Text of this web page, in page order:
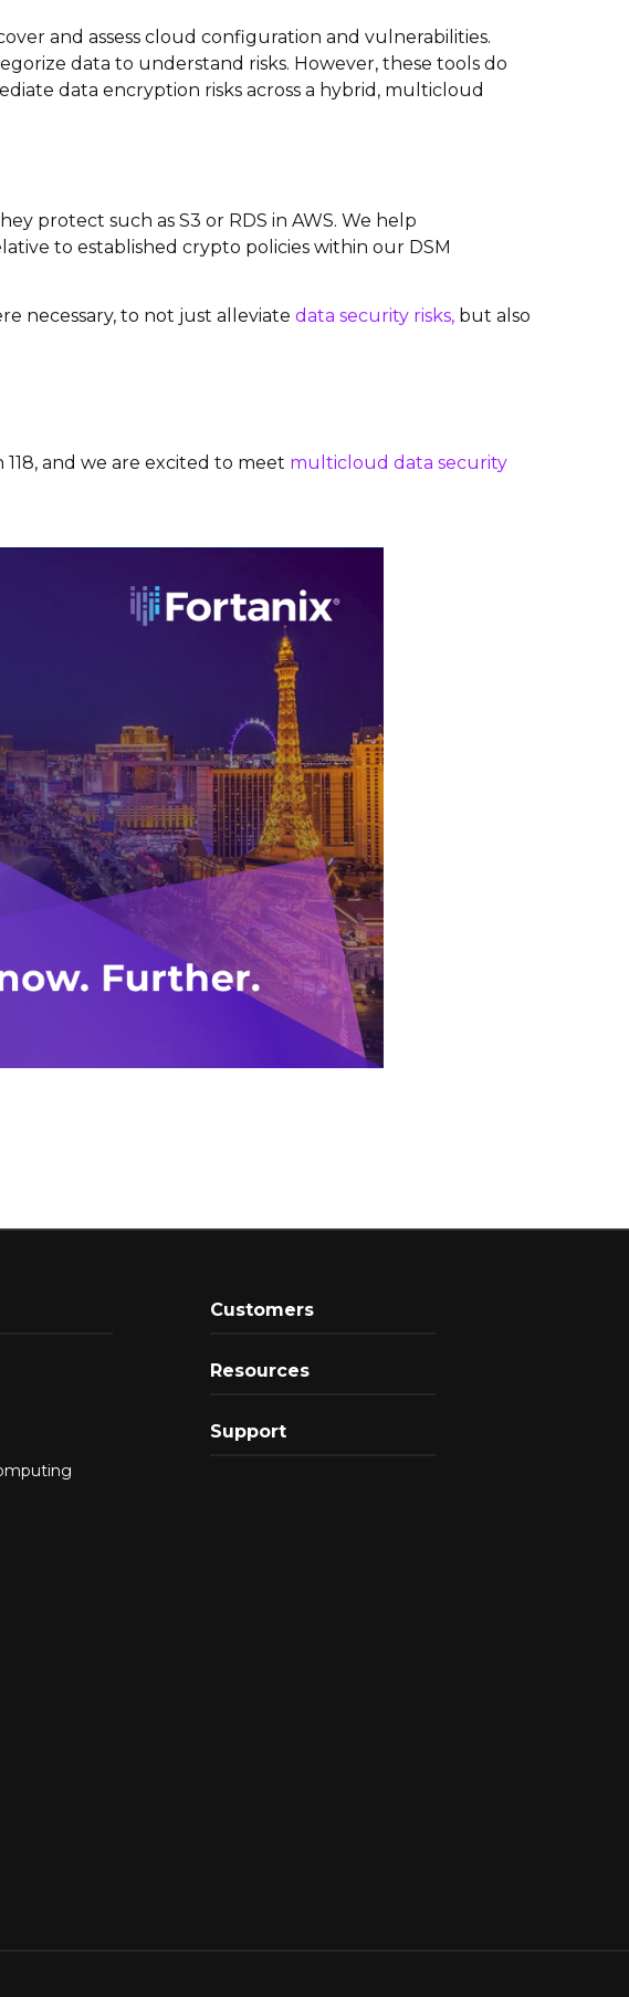
and assess cloud configuration and vulnerabilities.
data to understand risks. However, these tools do
data encryption risks across a hybrid, multicloud
protect such as S3 or RDS in AWS. We help
to established crypto policies within our DSM
necessary, to not just alleviate data security risks, but also
and we are excited to meet multicloud data security
Customers
Resources
Support